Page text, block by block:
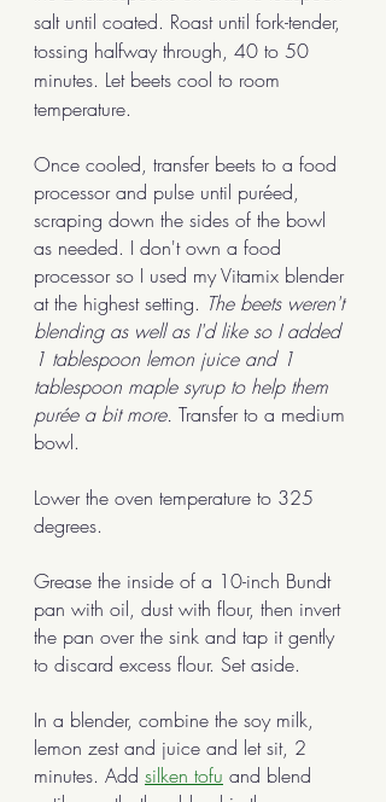
salt until coated. Roast until fork-tender,
tossing halfway through, 40 to 50
minutes. Let beets cool to room
temperature.
Once cooled, transfer beets to a food
processor and pulse until puréed,
scraping down the sides of the bowl
as needed. I don't own a food
processor so I used my Vitamix blender
at the highest setting. The beets weren't
blending as well as I'd like so I added
1 tablespoon lemon juice and 1
tablespoon maple syrup to help them
purée a bit more. Transfer to a medium
bowl.
Lower the oven temperature to 325
degrees.
Grease the inside of a 10-inch Bundt
pan with oil, dust with flour, then invert
the pan over the sink and tap it gently
to discard excess flour. Set aside.
In a blender, combine the soy milk,
lemon zest and juice and let sit, 2
minutes. Add silken tofu and blend